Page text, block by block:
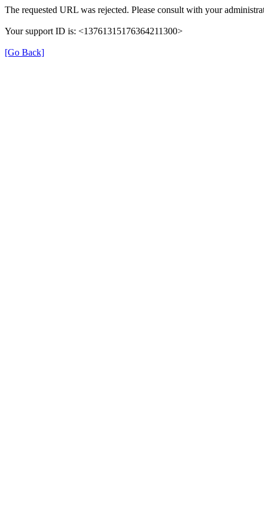
The requested URL was rejected. Please consult with your
Your support ID is: <13761315176364211300>
[Go Back]